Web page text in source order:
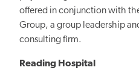
offered in conjunction with
Group, a group leadership
consulting firm.
Reading Hospital